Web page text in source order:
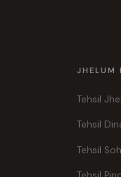
JHELUM
Tehsil
Tehsil
Tehsil